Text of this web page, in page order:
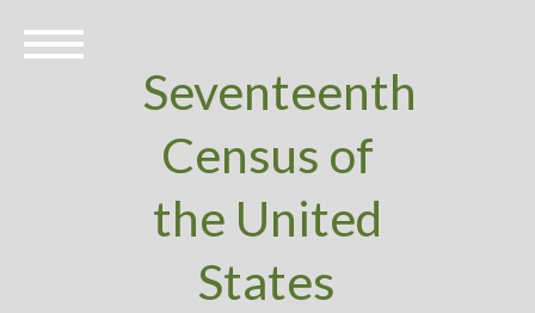
Seventeenth
Census of
the United
States